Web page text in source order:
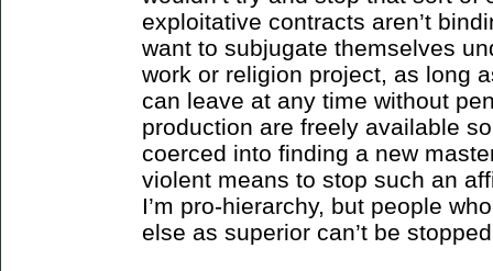
exploitative contracts aren’t
want to subjugate themselves
work or religion project, as long
can leave at any time without
production are freely available
coerced into finding a new
violent means to stop such an
I’m pro-hierarchy, but people
else as superior can’t be